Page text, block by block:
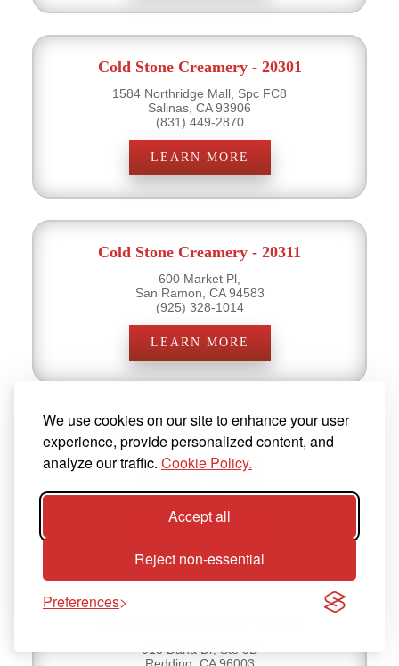
We use cookies on our site to enhance your user
experience, provide personalized content, and
analyze our traffic. Cookie Policy.
Accept all
Reject non-essential
Preferences
Cold Stone Creamery - 20301
1584 Northridge Mall, Spc FC8
Salinas, CA 93906
(831) 449-2870
LEARN MORE
Cold Stone Creamery - 20311
600 Market Pl,
San Ramon, CA 94583
(925) 328-1014
LEARN MORE
Cold Stone Creamery - 20319
9000 Ming Ave, Ste H2
(661) 664-4950
LEARN MORE
913 Dana Dr, Ste 3D
Redding, CA 96003